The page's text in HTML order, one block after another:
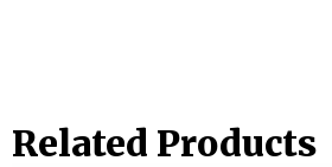
Related Products